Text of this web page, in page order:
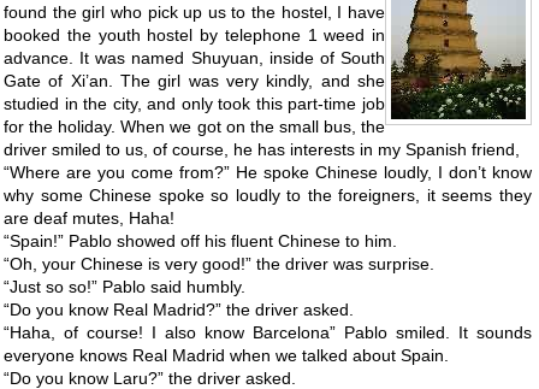
found the girl who pick up us to the hostel, I have
booked the youth hostel by telephone 1 weed in
advance. It was named Shuyuan, inside of South
Gate of Xi’an. The girl was very kindly, and she
studied in the city, and only took this part-time job
for the holiday. When we got on the small bus, the
driver smiled to us, of course, he has interests in my Spanish friend,
“Where are you come from?” He spoke Chinese loudly, I don’t know
why some Chinese spoke so loudly to the foreigners, it seems they
are deaf mutes, Haha!
“Spain!” Pablo showed off his fluent Chinese to him.
“Oh, your Chinese is very good!” the driver was surprise.
“Just so so!” Pablo said humbly.
“Do you know Real Madrid?” the driver asked.
“Haha, of course! I also know Barcelona” Pablo smiled. It sounds
everyone knows Real Madrid when we talked about Spain.
“Do you know Laru?” the driver asked.